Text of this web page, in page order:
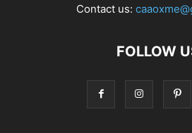
Contact us:
FOLLOW